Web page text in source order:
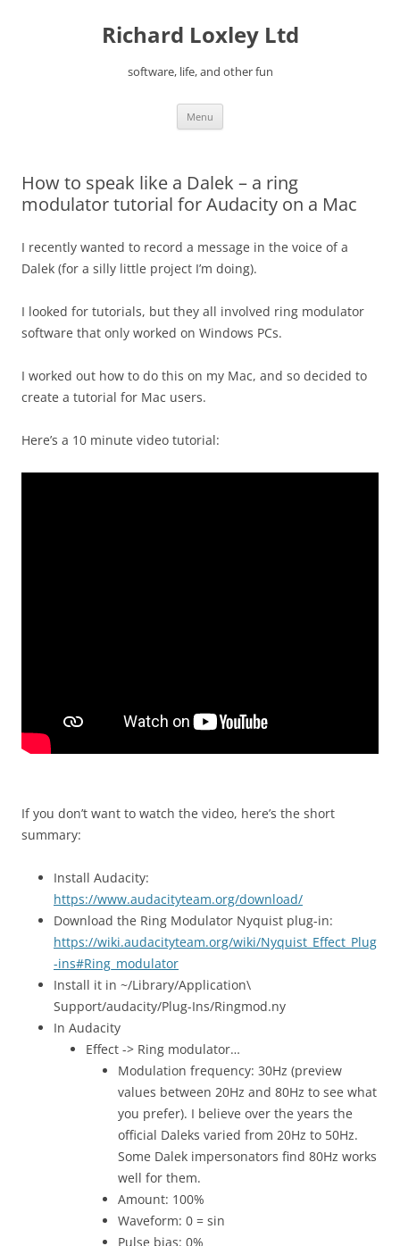
Richard Loxley Ltd
software, life, and other fun
Menu
How to speak like a Dalek – a ring
modulator tutorial for Audacity on a Mac
I recently wanted to record a message in the voice of a
Dalek (for a silly little project I’m doing).
I looked for tutorials, but they all involved ring modulator
software that only worked on Windows PCs.
I worked out how to do this on my Mac, and so decided to
create a tutorial for Mac users.
Here’s a 10 minute video tutorial:
If you don’t want to watch the video, here’s the short
summary:
Install Audacity:
https://www.audacityteam.org/download/
Download the Ring Modulator Nyquist plug-in:
https://wiki.audacityteam.org/wiki/Nyquist_Effect_Plug
-ins#Ring_modulator
Install it in ~/Library/Application\
Support/audacity/Plug-Ins/Ringmod.ny
In Audacity
Effect -> Ring modulator…
Modulation frequency: 30Hz (preview
values between 20Hz and 80Hz to see what
you prefer). I believe over the years the
official Daleks varied from 20Hz to 50Hz.
Some Dalek impersonators find 80Hz works
well for them.
Amount: 100%
Waveform: 0 = sin
Pulse bias: 0%